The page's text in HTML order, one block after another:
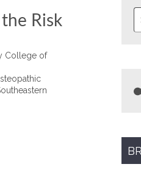
And Education
Research Award
In-Training Travel Grant
Risk
College of